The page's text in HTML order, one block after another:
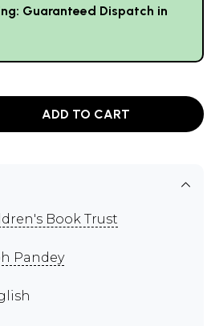
Guaranteed Dispatch in
ADD TO CART
Book Trust
Pandey